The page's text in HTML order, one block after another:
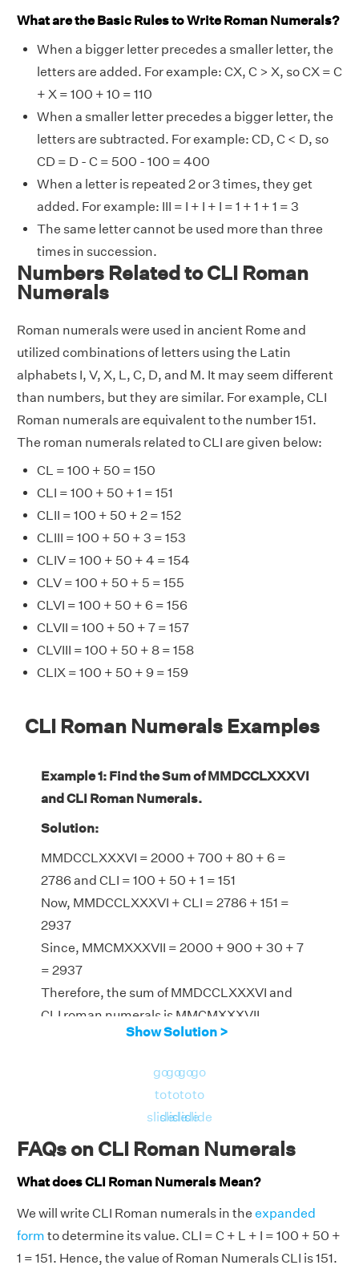
What are the Basic Rules to Write Roman Numerals?
When a bigger letter precedes a smaller letter, the
letters are added. For example: CX, C > X, so CX = C
+ X = 100 + 10 = 110
When a smaller letter precedes a bigger letter, the
letters are subtracted. For example: CD, C < D, so
CD = D - C = 500 - 100 = 400
When a letter is repeated 2 or 3 times, they get
added. For example: III = I + I + I = 1 + 1 + 1 = 3
The same letter cannot be used more than three
times in succession.
Numbers Related to CLI Roman
Numerals
Roman numerals were used in ancient Rome and
utilized combinations of letters using the Latin
alphabets I, V, X, L, C, D, and M. It may seem different
than numbers, but they are similar. For example, CLI
Roman numerals are equivalent to the number 151.
The roman numerals related to CLI are given below:
CL = 100 + 50 = 150
CLI = 100 + 50 + 1 = 151
CLII = 100 + 50 + 2 = 152
CLIII = 100 + 50 + 3 = 153
CLIV = 100 + 50 + 4 = 154
CLV = 100 + 50 + 5 = 155
CLVI = 100 + 50 + 6 = 156
CLVII = 100 + 50 + 7 = 157
CLVIII = 100 + 50 + 8 = 158
CLIX = 100 + 50 + 9 = 159
CLI Roman Numerals Examples
Example 1: Find the Sum of MMDCCLXXXVI
and CLI Roman Numerals.
Solution:
MMDCCLXXXVI = 2000 + 700 + 80 + 6 =
2786 and CLI = 100 + 50 + 1 = 151
Now, MMDCCLXXXVI + CLI = 2786 + 151 =
2937
Since, MMCMXXXVII = 2000 + 900 + 30 + 7
= 2937
Therefore, the sum of MMDCCLXXXVI and
CLI roman numerals is MMCMXXXVII
Show Solution >
go
to
slide
go
to
slide
go
to
slide
go
to
slide
FAQs on CLI Roman Numerals
What does CLI Roman Numerals Mean?
We will write CLI Roman numerals in the expanded
form to determine its value. CLI = C + L + I = 100 + 50 +
1 = 151. Hence, the value of Roman Numerals CLI is 151.